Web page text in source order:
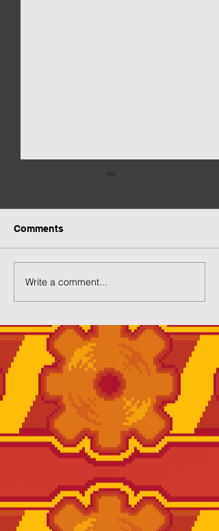
Preview of Twilight
House
Comments
Write a comment...